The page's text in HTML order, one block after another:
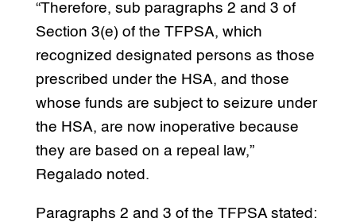
“Therefore, sub paragraphs 2 and 3 of
Section 3(e) of the TFPSA, which
recognized designated persons as those
prescribed under the HSA, and those
whose funds are subject to seizure under
the HSA, are now inoperative because
they are based on a repeal law,”
Regalado noted.
Paragraphs 2 and 3 of the TFPSA stated: